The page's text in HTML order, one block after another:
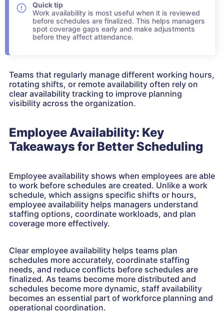
Quick tip
Work availability is most useful when it is reviewed
before schedules are finalized. This helps managers
spot coverage gaps early and make adjustments
before they affect attendance.
Teams that regularly manage different working hours,
rotating shifts, or remote availability often rely on
clear availability tracking to improve planning
visibility across the organization.
Employee Availability: Key
Takeaways for Better Scheduling
Employee availability shows when employees are able
to work before schedules are created. Unlike a work
schedule, which assigns specific shifts or hours,
employee availability helps managers understand
staffing options, coordinate workloads, and plan
coverage more effectively.
Clear employee availability helps teams plan
schedules more accurately, coordinate staffing
needs, and reduce conflicts before schedules are
finalized. As teams become more distributed and
schedules become more dynamic, staff availability
becomes an essential part of workforce planning and
operational coordination.